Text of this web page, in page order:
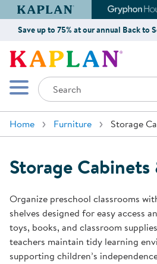
Kaplan Early Learning
Save up to 75% at our annual Back to
Kaplan
Mobile Menu
Search
Home Furniture Storage
Storage Cabinets
Organize preschool classrooms
shelves designed for easy access
toys, books, and classroom
teachers maintain tidy learning
supporting children’s